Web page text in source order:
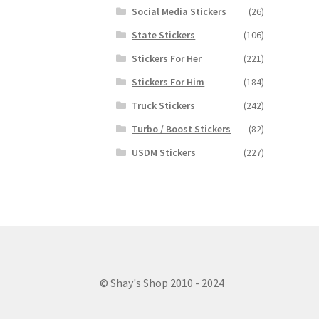
Social Media Stickers
(26)
State Stickers
(106)
Stickers For Her
(221)
Stickers For Him
(184)
Truck Stickers
(242)
Turbo / Boost Stickers
(82)
USDM Stickers
(227)
© Shay's Shop 2010 - 2024